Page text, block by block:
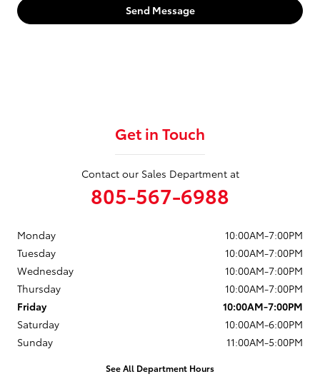
Send Message
Get in Touch
Contact our Sales Department at
805-567-6988
Monday
10:00AM-7:00PM
Tuesday
10:00AM-7:00PM
Wednesday
10:00AM-7:00PM
Thursday
10:00AM-7:00PM
Friday
10:00AM-7:00PM
Saturday
10:00AM-6:00PM
Sunday
11:00AM-5:00PM
See All Department Hours